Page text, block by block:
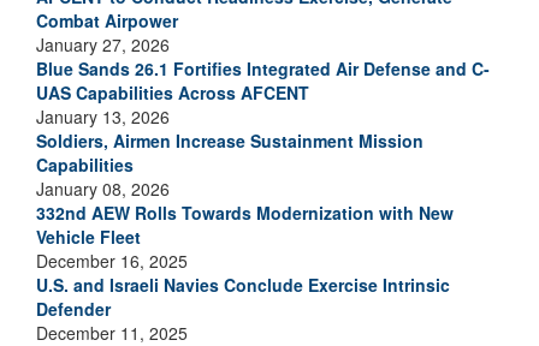
Combat Airpower
January 27, 2026
Blue Sands 26.1 Fortifies Integrated Air Defense and C-
UAS Capabilities Across AFCENT
January 13, 2026
Soldiers, Airmen Increase Sustainment Mission
Capabilities
January 08, 2026
332nd AEW Rolls Towards Modernization with New
Vehicle Fleet
December 16, 2025
U.S. and Israeli Navies Conclude Exercise Intrinsic
Defender
December 11, 2025